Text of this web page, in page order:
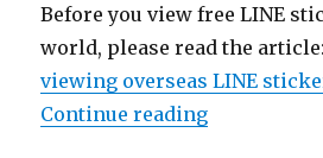
Before you view free LINE
world, please read the
viewing overseas LINE
Continue reading